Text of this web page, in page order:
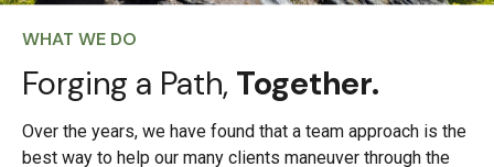
WHAT WE DO
Forging a Path, Together.
Over the years, we have found that a team approach is the
best way to help our many clients maneuver through the